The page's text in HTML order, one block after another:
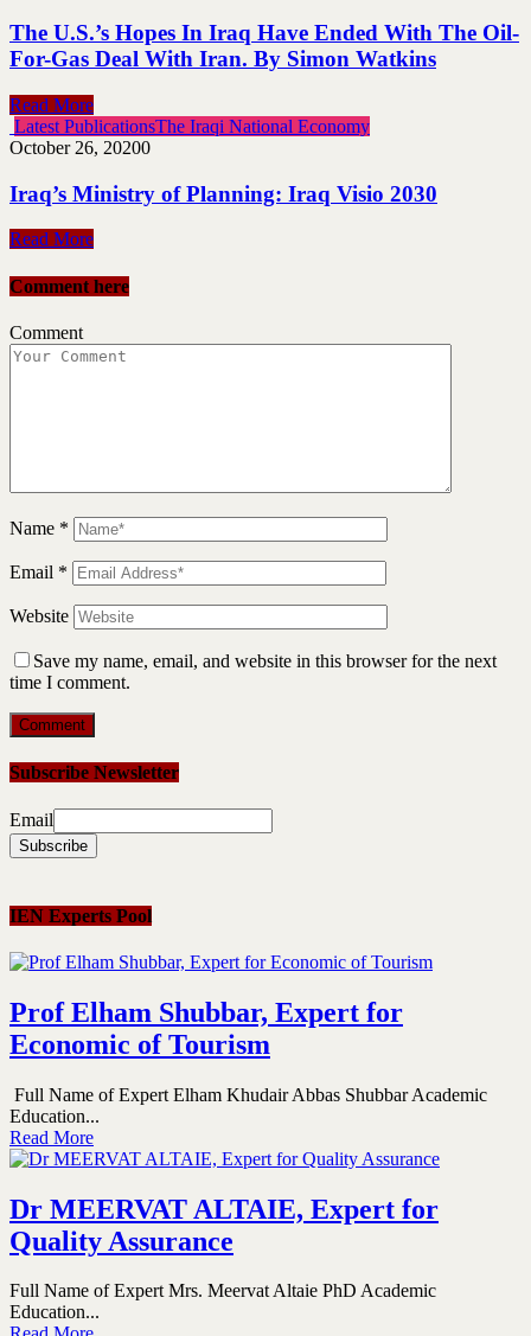
The U.S.’s Hopes In Iraq Have Ended With The Oil-
For-Gas Deal With Iran. By Simon Watkins
Read More
Latest PublicationsThe Iraqi National Economy
October 26, 20200
Iraq’s Ministry of Planning: Iraq Visio 2030
Read More
Comment here
Comment
Name *
Email *
Website
Save my name, email, and website in this browser for the next
time I comment.
Subscribe Newsletter
Email
IEN Experts Pool
Prof Elham Shubbar, Expert for
Economic of Tourism
Full Name of Expert Elham Khudair Abbas Shubbar Academic
Education...
Read More
Dr MEERVAT ALTAIE, Expert for
Quality Assurance
Full Name of Expert Mrs. Meervat Altaie PhD Academic
Education...